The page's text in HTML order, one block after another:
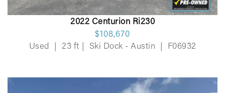
2022 Centurion Ri230
$108,670
Used
23 ft Ski Dock - Austin F06932